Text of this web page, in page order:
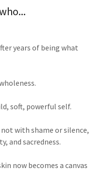
years of being what
soft, powerful self.
with shame or silence,
and sacredness.
now becomes a canvas